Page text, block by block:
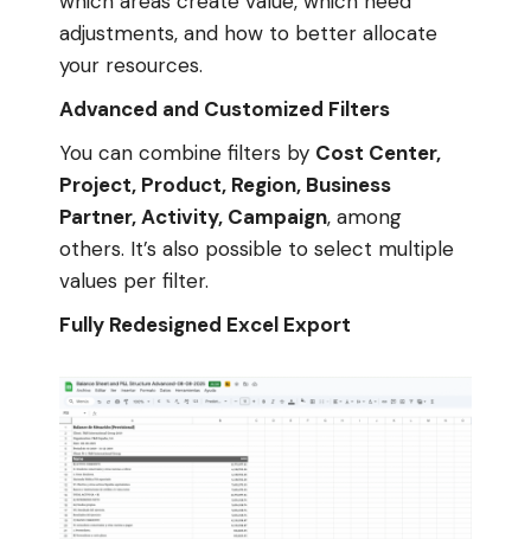
adjustments, and how to better allocate
your resources.
Advanced and Customized Filters
You can combine filters by Cost Center,
Project, Product, Region, Business
Partner, Activity, Campaign, among
others. It’s also possible to select multiple
values per filter.
Fully Redesigned Excel Export